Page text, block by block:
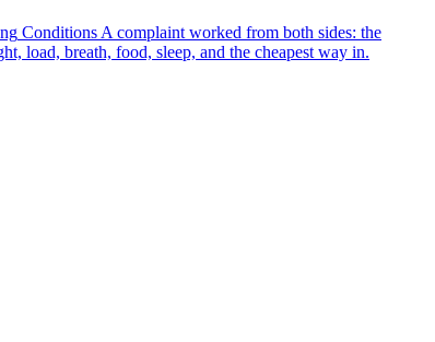
Conditions A complaint worked from both sides: the
load, breath, food, sleep, and the cheapest way in.